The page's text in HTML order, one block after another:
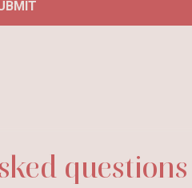
questions